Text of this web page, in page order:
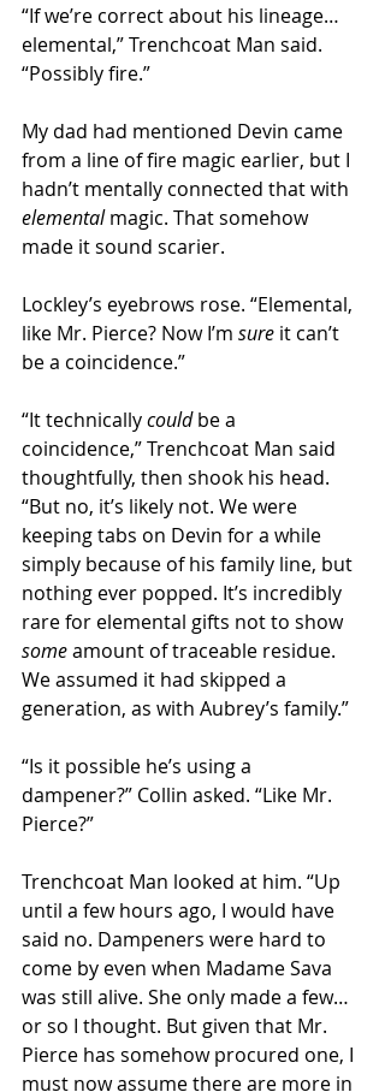
“If we’re correct about his lineage…
elemental,” Trenchcoat Man said.
“Possibly fire.”
My dad had mentioned Devin came
from a line of fire magic earlier, but I
hadn’t mentally connected that with
elemental magic. That somehow
made it sound scarier.
Lockley’s eyebrows rose. “Elemental,
like Mr. Pierce? Now I’m sure it can’t
be a coincidence.”
“It technically could be a
coincidence,” Trenchcoat Man said
thoughtfully, then shook his head.
“But no, it’s likely not. We were
keeping tabs on Devin for a while
simply because of his family line, but
nothing ever popped. It’s incredibly
rare for elemental gifts not to show
some amount of traceable residue.
We assumed it had skipped a
generation, as with Aubrey’s family.”
“Is it possible he’s using a
dampener?” Collin asked. “Like Mr.
Pierce?”
Trenchcoat Man looked at him. “Up
until a few hours ago, I would have
said no. Dampeners were hard to
come by even when Madame Sava
was still alive. She only made a few…
or so I thought. But given that Mr.
Pierce has somehow procured one, I
must now assume there are more in